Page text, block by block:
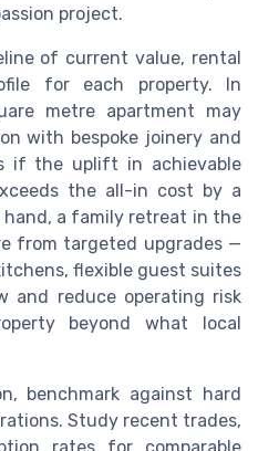
project.
of current value, rental
for each property. In
metre apartment may
with bespoke joinery and
if the uplift in achievable
the all-in cost by a
a family retreat in the
from targeted upgrades —
flexible guest suites
and reduce operating risk
beyond what local
benchmark against hard
Study recent trades,